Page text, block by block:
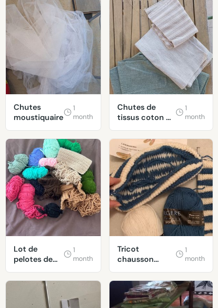
Chutes
moustiquaire
1
month
Chutes de
tissus coton &
lin
1
month
Lot de
pelotes de
laine
1
month
Tricot
chausson
canadien
1
month